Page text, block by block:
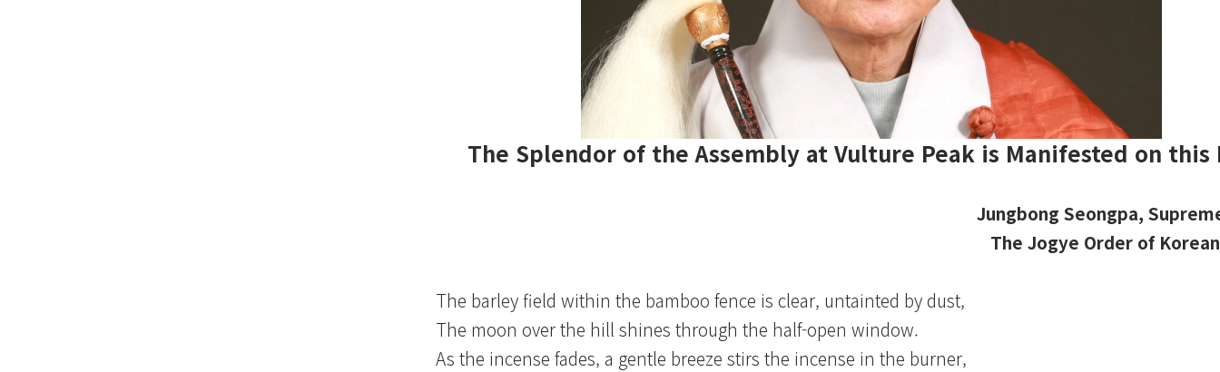
The Splendor of the Assembly at Vulture Peak is Manifested on this
Jungbong Seongpa,
The Jogye Order of
The barley field within the bamboo fence is clear, untainted by dust,
The moon over the hill shines through the half-open window.
As the incense fades, a gentle breeze stirs the incense in the burner,